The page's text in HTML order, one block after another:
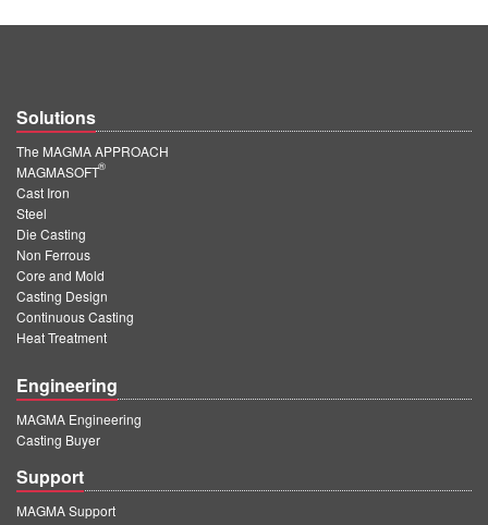
Solutions
The MAGMA APPROACH
MAGMASOFT
®
Cast Iron
Steel
Die Casting
Non Ferrous
Core and Mold
Casting Design
Continuous Casting
Heat Treatment
Engineering
MAGMA Engineering
Casting Buyer
Support
MAGMA Support